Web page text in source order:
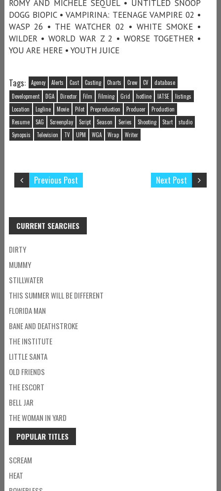
ROMY AND MICHELE SEQUEL • UNTITLED SNOOP
DOGG BIOPIC • VAMPIRINA: TEENAGE VAMPIRE 02 •
WASP 26 • THE WATCHER 02 • WHITE SMOKE •
WILDER • WORLD WAR Z 2 • WORSE TOGETHER •
YOU ARE HERE • YOUTH JUICE
Tags: Agency Alerts Cast Casting Charts Crew CV
database
Development
DGA Director Film Filming Grid hotline IATSE
listings
Location
Logline Movie Pilot Preproduction Producer
Production
Resume
SAG Screenplay Script Season Series Shooting Start
studio
Synopsis
Television TV UPM WGA Wrap Writer
Next Post
Previous Post
CURRENT SEARCHES
DIRTY
MUMMY
STILLWATER
THIS SUMMER WILL BE DIFFERENT
FLORIDA MAN
BANE AND DEATHSTROKE
THE INSTITUTE
LITTLE SANTA
OLD FRIENDS
THE ESCORT
BELL JAR
THE WOMAN IN YARD
POPULAR TITLES
SCREAM
HEAT